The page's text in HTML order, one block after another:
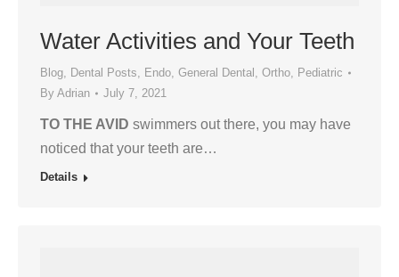
Water Activities and Your Teeth
Blog, Dental Posts, Endo, General Dental , Ortho, Pediatric
By Adrian July 7, 2021
TO THE AVID swimmers out there, you may have
noticed that your teeth are…
Details